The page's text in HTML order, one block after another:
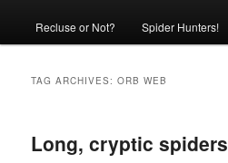
Recluse or Not? Spider Hunters!
TAG ARCHIVES:ORB WEB
Long, cryptic spiders